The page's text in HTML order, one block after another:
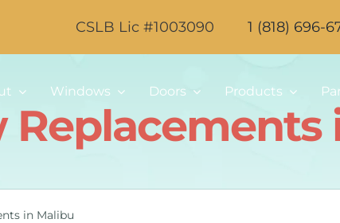
CSLB Lic #1003090 1 (818) 696-
Windows Doors Products
in Malibu